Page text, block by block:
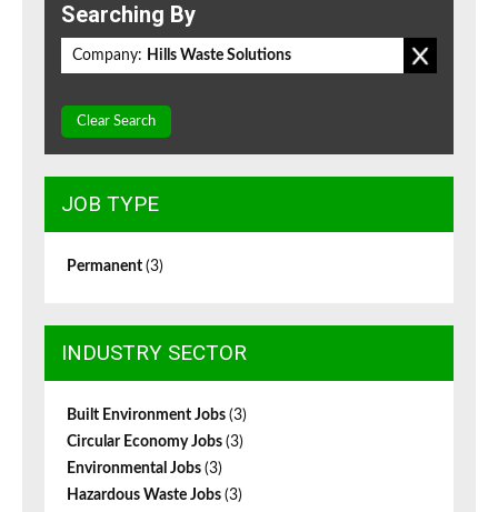
Searching By
Company: Hills Waste Solutions
Clear Search
JOB TYPE
Permanent (3)
INDUSTRY SECTOR
Built Environment Jobs (3)
Circular Economy Jobs (3)
Environmental Jobs (3)
Hazardous Waste Jobs (3)